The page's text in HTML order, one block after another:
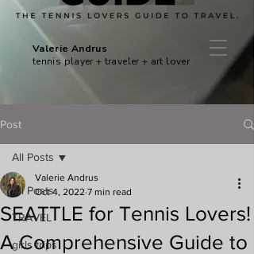
Valerie Andrus
tennis player + traveler + art lover
Post
All Posts
TRAVEL
girls trips
All Posts
SEATTLE for Tennis Lovers!
A Comprehensive Guide to
Valerie Andrus
Oct 4, 2022 7 min read